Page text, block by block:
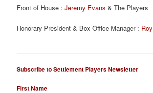
Front of House :Jeremy Evans & The Players
Honorary President & Box Office Manager :
Subscribe to Settlement Players Newsletter
First Name